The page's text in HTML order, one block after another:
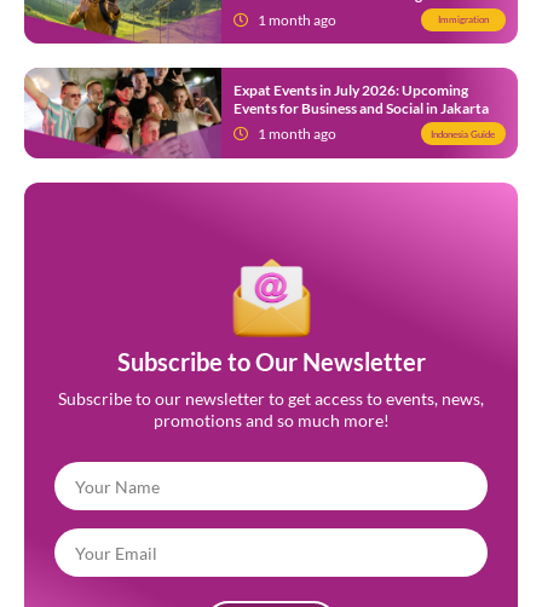
Indonesia1 month ago Immigration
Expat Events in July 2026: Upcoming
Events for Business and Social in Jakarta
1 month ago
Indonesia Guide
Subscribe to Our Newsletter
Subscribe to our newsletter to get access to events, news,
promotions and so much more!